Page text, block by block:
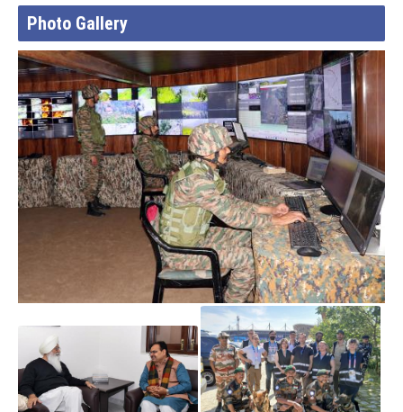
Photo Gallery